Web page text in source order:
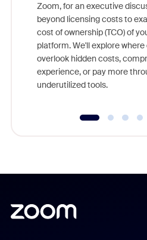
Zoom, for an executive
beyond licensing costs to
cost of ownership (TCO) of
platform. We'll explore
overlook hidden costs,
experience, or pay more
underutilized tools.